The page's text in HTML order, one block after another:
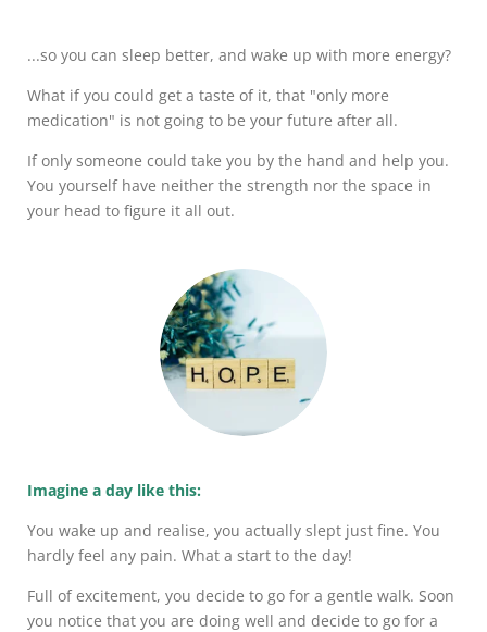
...so you can sleep better, and wake up with more energy?
What if you could get a taste of it, that "only more
medication" is not going to be your future after all.
If only someone could take you by the hand and help you.
You yourself have neither the strength nor the space in
your head to figure it all out.
Imagine a day like this:
You wake up and realise, you actually slept just fine. You
hardly feel any pain. What a start to the day!
Full of excitement, you decide to go for a gentle walk. Soon
you notice that you are doing well and decide to go for a